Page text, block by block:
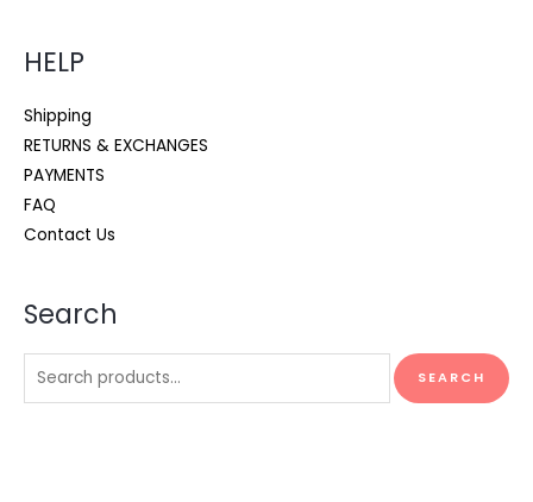
HELP
Shipping
RETURNS & EXCHANGES
PAYMENTS
FAQ
Contact Us
Search
Search
for:
SEARCH